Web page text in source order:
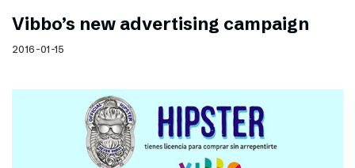
Vibbo’s new advertising campaign
2016-01-15